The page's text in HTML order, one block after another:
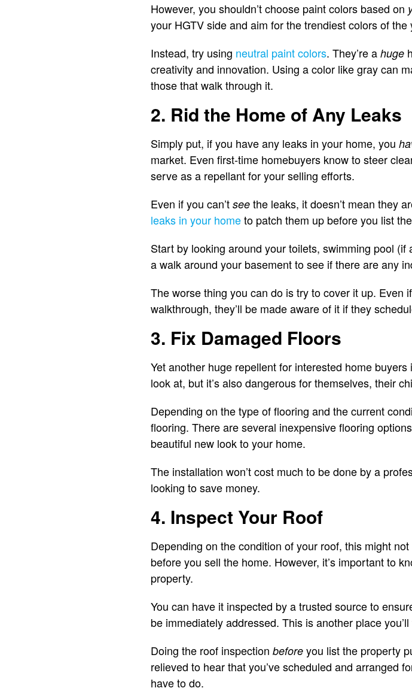
However, you shouldn’t choose paint colors based on
your HGTV side and aim for the trendiest colors of the
Instead, try using neutral paint colors. They’re a huge
creativity and innovation. Using a color like gray can
those that walk through it.
2. Rid the Home of Any Leaks
Simply put, if you have any leaks in your home, you
market. Even first-time homebuyers know to steer
serve as a repellant for your selling efforts.
Even if you can’t see the leaks, it doesn’t mean they
leaks in your hometo patch them up before you list
Start by looking around your toilets, swimming pool
a walk around your basement to see if there are any
The worse thing you can do is try to cover it up. Even
walkthrough, they’ll be made aware of it if they
3. Fix Damaged Floors
Yet another huge repellent for interested home
look at, but it’s also dangerous for themselves, their
Depending on the type of flooring and the current
flooring. There are several inexpensive flooring
beautiful new look to your home.
The installation won’t cost much to be done by a
looking to save money.
4. Inspect Your Roof
Depending on the condition of your roof, this might
before you sell the home. However, it’s important to
property.
You can have it inspected by a trusted source to
be immediately addressed. This is another place
Doing the roof inspection before you list the property
relieved to hear that you’ve scheduled and arranged
have to do.